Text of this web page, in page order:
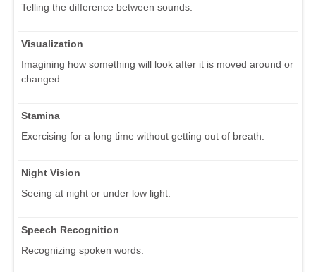
Telling the difference between sounds.
Visualization
Imagining how something will look after it is moved around or
changed.
Stamina
Exercising for a long time without getting out of breath.
Night Vision
Seeing at night or under low light.
Speech Recognition
Recognizing spoken words.